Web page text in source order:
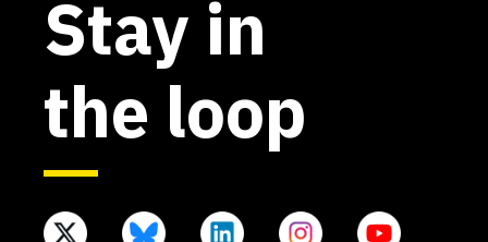
Stay in
the loop